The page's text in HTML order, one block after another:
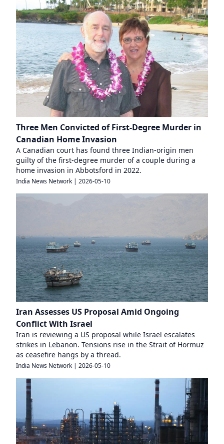
Three Men Convicted of First-Degree Murder in
Canadian Home Invasion
A Canadian court has found three Indian-origin men
guilty of the first-degree murder of a couple during a
home invasion in Abbotsford in 2022.
India News Network | 2026-05-10
Iran Assesses US Proposal Amid Ongoing
Conflict With Israel
Iran is reviewing a US proposal while Israel escalates
strikes in Lebanon. Tensions rise in the Strait of Hormuz
as ceasefire hangs by a thread.
India News Network | 2026-05-10